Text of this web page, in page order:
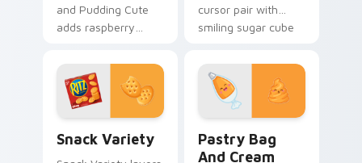
and Pudding Cute
adds raspberry
sweet kawaii
dessert flair to your
pointer and click
custom cursor duo.
cursor pair with
smiling sugar cube
food charm on
every click.
Snack Variety
Pastry Bag
And Cream